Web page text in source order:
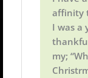
affinity
I was a
my;